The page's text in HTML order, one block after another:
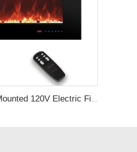
Luxstar 50 Inches Wall Mounted 120V Electric Fireplace Insert Electric Fire Places Heaters Indoor